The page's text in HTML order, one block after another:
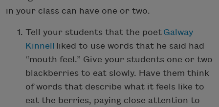
in your class can have one or two.
Tell your students that the poet Galway
Kinnell liked to use words that he said had
“mouth feel.” Give your students one or two
blackberries to eat slowly. Have them think
of words that describe what it feels like to
eat the berries, paying close attention to